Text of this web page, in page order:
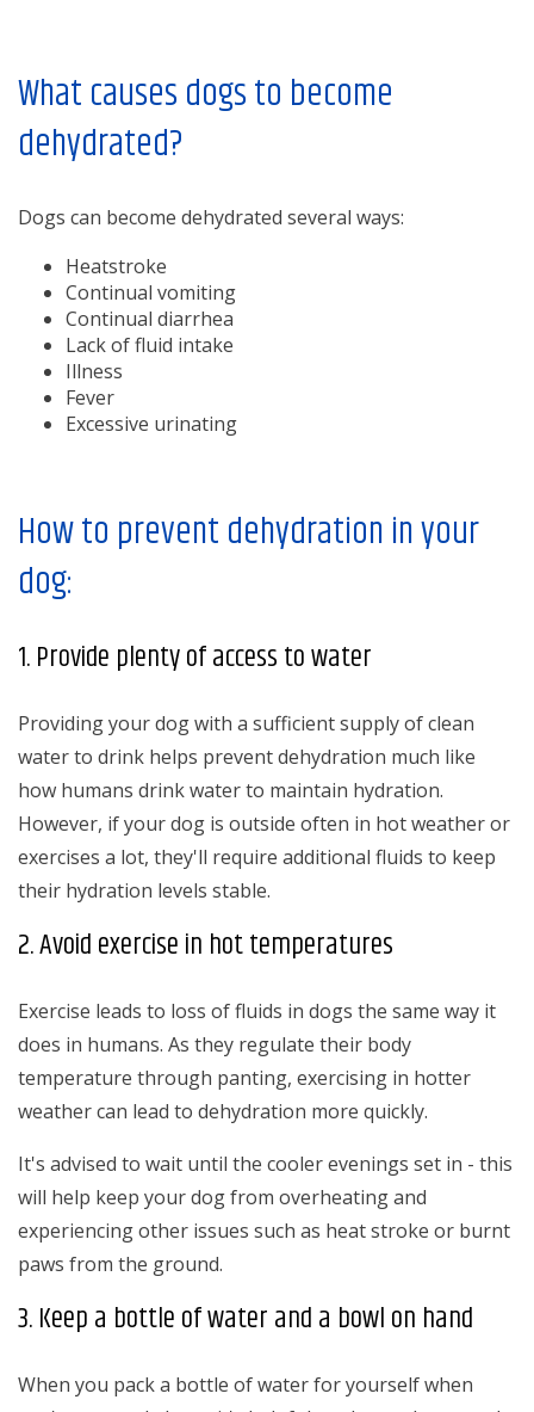
What causes dogs to become
dehydrated?
Dogs can become dehydrated several ways:
Heatstroke
Continual vomiting
Continual diarrhea
Lack of fluid intake
Illness
Fever
Excessive urinating
How to prevent dehydration in your
dog:
1. Provide plenty of access to water
Providing your dog with a sufficient supply of clean
water to drink helps prevent dehydration much like
how humans drink water to maintain hydration.
However, if your dog is outside often in hot weather or
exercises a lot, they'll require additional fluids to keep
their hydration levels stable.
2. Avoid exercise in hot temperatures
Exercise leads to loss of fluids in dogs the same way it
does in humans. As they regulate their body
temperature through panting, exercising in hotter
weather can lead to dehydration more quickly.
It's advised to wait until the cooler evenings set in - this
will help keep your dog from overheating and
experiencing other issues such as heat stroke or burnt
paws from the ground.
3. Keep a bottle of water and a bowl on hand
When you pack a bottle of water for yourself when